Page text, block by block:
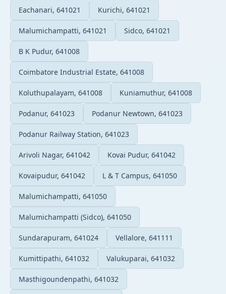
Eachanari, 641021 Kurichi, 641021
Malumichampatti, 641021 Sidco, 641021
B K Pudur, 641008
Coimbatore Industrial Estate, 641008
Koluthupalayam, 641008 Kuniamuthur, 641008
Podanur, 641023 Podanur Newtown, 641023
Podanur Railway Station, 641023
Arivoli Nagar, 641042 Kovai Pudur, 641042
Kovaipudur, 641042 L & T Campus, 641050
Malumichampatti, 641050
Malumichampatti (Sidco), 641050
Sundarapuram, 641024 Vellalore, 641111
Kumittipathi, 641032 Valukuparai, 641032
Masthigoundenpathi, 641032